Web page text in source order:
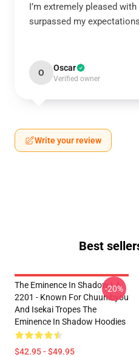
I’m extremely pleased
surpassed my
O Oscar
Verified owner
Write your review
Best
The Eminence In Shadow LA
2201 - Known For Chuunibyou
And Isekai Tropes The
Eminence In Shadow Hoodies
$42.95 - $49.95
-20%